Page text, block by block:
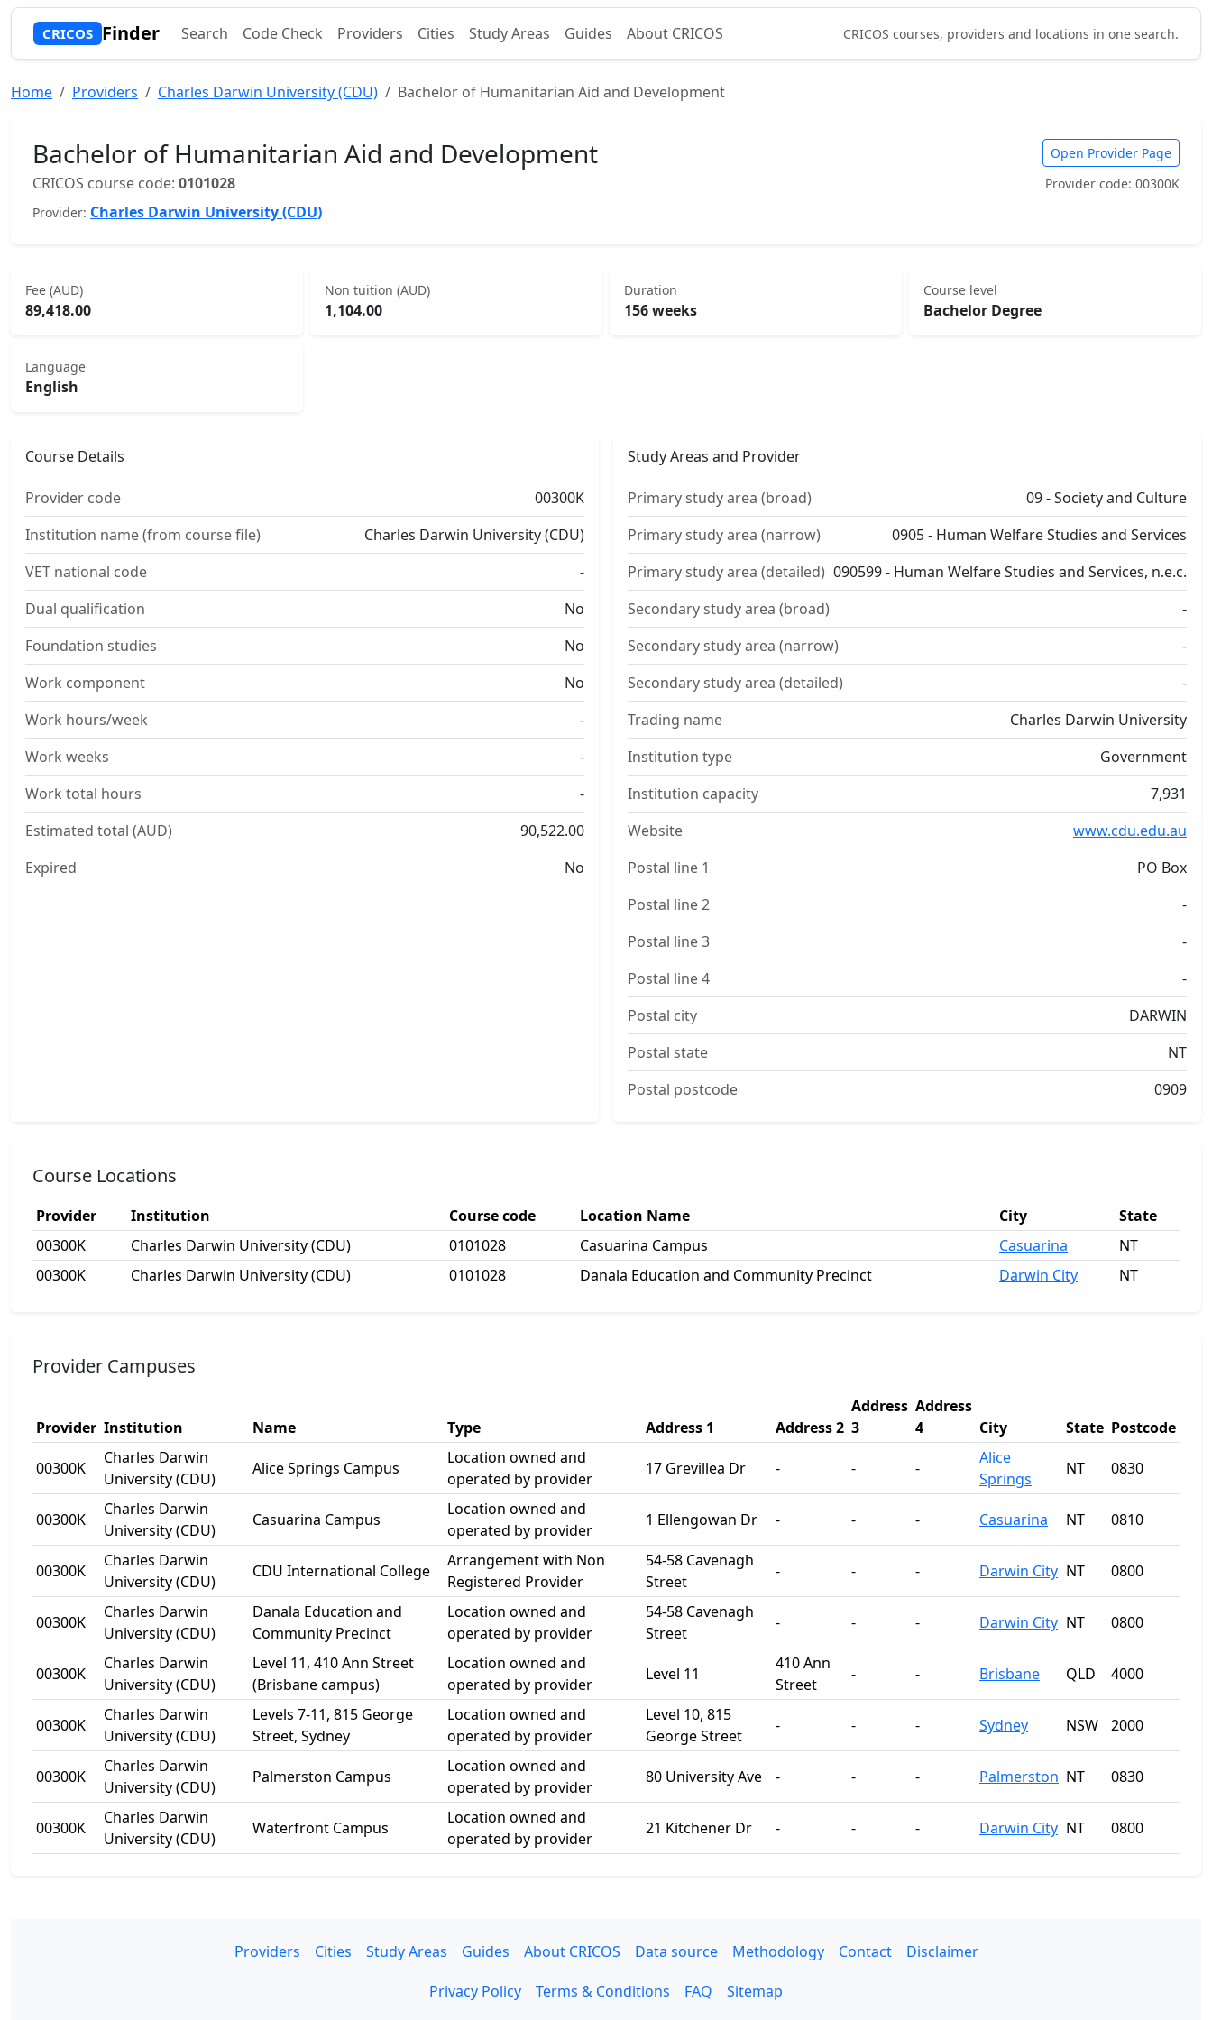
CRICOS Finder Search Code Check Providers Cities Study Areas Guides About CRICOS CRICOS courses, providers and locations in one search.
Home Providers Charles Darwin University (CDU) Bachelor of Humanitarian Aid and Development
Bachelor of Humanitarian Aid and Development
CRICOS course code: 0101028
Provider: Charles Darwin University (CDU)
Open Provider Page
Provider code: 00300K
Fee (AUD)
89,418.00
Non tuition (AUD)
1,104.00
Duration
156 weeks
Course level
Bachelor Degree
Language
English
Course Details
Provider code
00300K
Institution name (from course file)
Charles Darwin University (CDU)
VET national code
-
Dual qualification
No
Foundation studies
No
Work component
No
Work hours/week
-
Work weeks
-
Work total hours
-
Estimated total (AUD)
90,522.00
Expired
No
Study Areas and Provider
Primary study area (broad)
09 - Society and Culture
Primary study area (narrow)
0905 - Human Welfare Studies and Services
Primary study area (detailed) 090599 - Human Welfare Studies and Services, n.e.c.
Secondary study area (broad)
-
Secondary study area (narrow)
-
Secondary study area (detailed)
-
Trading name
Charles Darwin University
Institution type
Government
Institution capacity
7,931
Website
www.cdu.edu.au
Postal line 1
PO Box
Postal line 2
-
Postal line 3
-
Postal line 4
-
Postal city
DARWIN
Postal state
NT
Postal postcode
0909
Course Locations
Provider Institution Course code Location Name City
State
00300K
Charles Darwin University (CDU) 0101028 Casuarina Campus Casuarina
NT
00300K
Charles Darwin University (CDU) 0101028 Danala Education and Community Precinct Darwin City NT
Provider Campuses
Provider Institution Name Type Address 1 Address 2
Address
3
Address
4
City State Postcode
00300K
Charles Darwin
University (CDU)
Alice Springs Campus
Location owned and
operated by provider
17 Grevillea Dr - - -
Alice
Springs
NT 0830
00300K
Charles Darwin
University (CDU)
Casuarina Campus
Location owned and
operated by provider
1 Ellengowan Dr - - - Casuarina NT 0810
00300K
Charles Darwin
University (CDU)
CDU International College
Arrangement with Non
Registered Provider
54-58 Cavenagh
Street
- - - Darwin City NT 0800
00300K
Charles Darwin
University (CDU)
Danala Education and
Community Precinct
Location owned and
operated by provider
54-58 Cavenagh
Street
- - - Darwin City NT 0800
00300K
Charles Darwin
University (CDU)
Level 11, 410 Ann Street
(Brisbane campus)
Location owned and
operated by provider
Level 11
410 Ann
Street
- - Brisbane QLD 4000
00300K
Charles Darwin
University (CDU)
Levels 7-11, 815 George
Street, Sydney
Location owned and
operated by provider
Level 10, 815
George Street
- - - Sydney NSW 2000
00300K
Charles Darwin
University (CDU)
Palmerston Campus
Location owned and
operated by provider
80 University Ave - - - Palmerston NT 0830
00300K
Charles Darwin
University (CDU)
Waterfront Campus
Location owned and
operated by provider
21 Kitchener Dr - - - Darwin City NT 0800
Providers Cities Study Areas Guides About CRICOS Data source Methodology Contact
Disclaimer
Privacy Policy
Terms & Conditions FAQ Sitemap